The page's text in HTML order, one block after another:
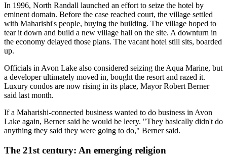
In 1996, North Randall launched an effort to seize the hotel by
eminent domain. Before the case reached court, the village settled
with Maharishi's people, buying the building. The village hoped to
tear it down and build a new village hall on the site. A downturn in
the economy delayed those plans. The vacant hotel still sits, boarded
up.
Officials in Avon Lake also considered seizing the Aqua Marine, but
a developer ultimately moved in, bought the resort and razed it.
Luxury condos are now rising in its place, Mayor Robert Berner
said last month.
If a Maharishi-connected business wanted to do business in Avon
Lake again, Berner said he would be leery. "They basically didn't do
anything they said they were going to do," Berner said.
The 21st century: An emerging religion